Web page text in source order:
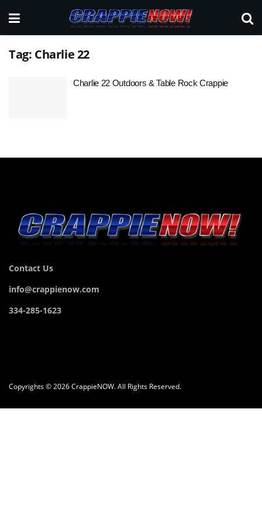
Tag: Charlie 22
Charlie 22 Outdoors & Table Rock Crappie
Contact Us
info@crappienow.com
334-285-1623
Copyrights © 2026 CrappieNOW. All Rights Reserved.